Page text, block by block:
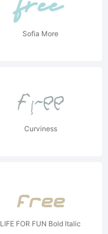
Sofia More
Curviness
LIFE FOR FUN Bold Italic